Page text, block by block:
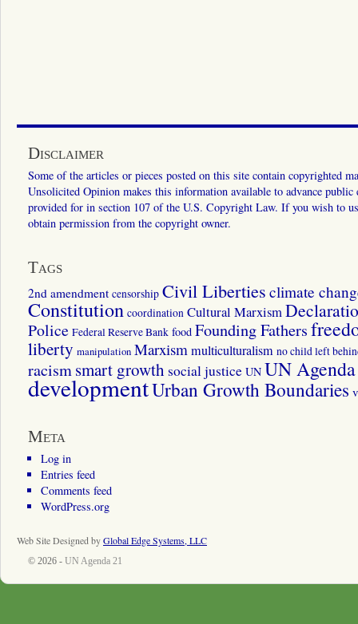
Disclaimer
Some of the articles or pieces posted on this site contain copyrighted
Unsolicited Opinion makes this information available to advance
provided for in section 107 of the U.S. Copyright Law. If you wish to
obtain permission from the copyright owner.
Tags
2nd amendment censorship Civil Liberties climate
Constitution coordination Cultural Marxism
Police Federal Reserve Bank food Founding Fathers
liberty manipulation Marxismmulticulturalism no child left
racismsmart growth social justice UN UN
developmentUrban Growth Boundaries
Meta
Log in
Entries feed
Comments feed
WordPress.org
Web Site Designed byGlobal Edge Systems, LLC
© 2026 - UN Agenda 21